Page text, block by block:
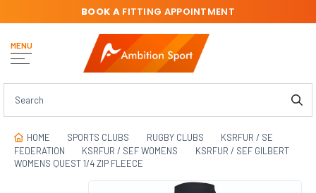
MENU
BOOK AFITTING APPOINTMENT
HOME SPORTS CLUBS RUGBY CLUBS
KSRFUR / SE
FEDERATION
KSRFUR / SEF WOMENS
KSRFUR / SEF GILBERT
WOMENS QUEST 1/4 ZIP FLEECE